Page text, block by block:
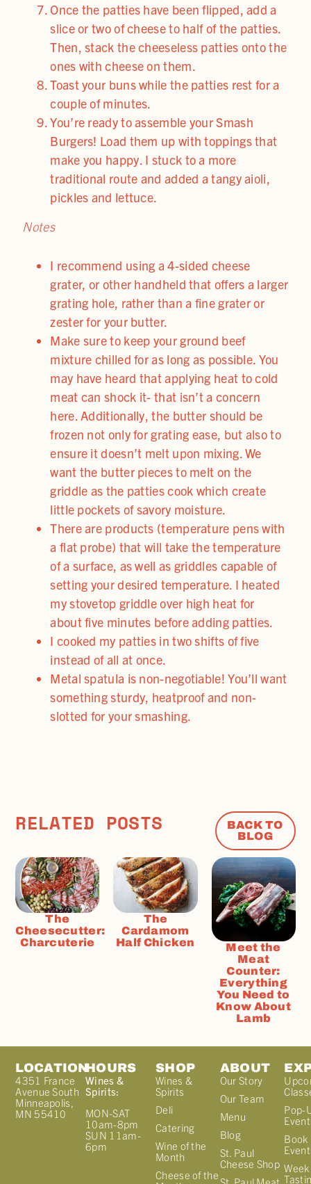
Once the patties have been flipped, add a
slice or two of cheese to half of the patties.
Then, stack the cheeseless patties onto the
ones with cheese on them.
Toast your buns while the patties rest for a
couple of minutes.
You’re ready to assemble your Smash
Burgers! Load them up with toppings that
make you happy. I stuck to a more
traditional route and added a tangy aioli,
pickles and lettuce.
Notes
I recommend using a 4-sided cheese
grater, or other handheld that offers a larger
grating hole, rather than a fine grater or
zester for your butter.
Make sure to keep your ground beef
mixture chilled for as long as possible. You
may have heard that applying heat to cold
meat can shock it- that isn’t a concern
here. Additionally, the butter should be
frozen not only for grating ease, but also to
ensure it doesn’t melt upon mixing. We
want the butter pieces to melt on the
griddle as the patties cook which create
little pockets of savory moisture.
There are products (temperature pens with
a flat probe) that will take the temperature
of a surface, as well as griddles capable of
setting your desired temperature. I heated
my stovetop griddle over high heat for
about five minutes before adding patties.
I cooked my patties in two shifts of five
instead of all at once.
Metal spatula is non-negotiable! You’ll want
something sturdy, heatproof and non-
slotted for your smashing.
RELATED POSTS
BACK TO
BLOG
The
Cheesecutter:
Charcuterie
The
Cardamom
Half Chicken
Meet the
Meat
Counter:
Everything
You Need to
Know About
Lamb
LOCATION
4351 France
Avenue South
Minneapolis,
MN 55410
HOURS
Wines &
Spirits:
MON-SAT
10am-8pm
SUN 11am-
6pm
SHOP
Wines &
Spirits
Deli
Catering
Wine of the
Month
Cheese of the
ABOUT
Our Story
Our Team
Menu
Blog
St. Paul
Cheese Shop
Pop-
Book